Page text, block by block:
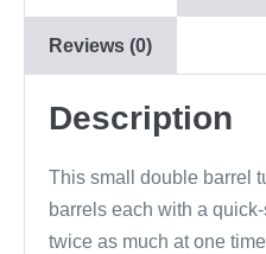
Reviews (0)
Description
This small double barrel
barrels each with a
twice as much at one